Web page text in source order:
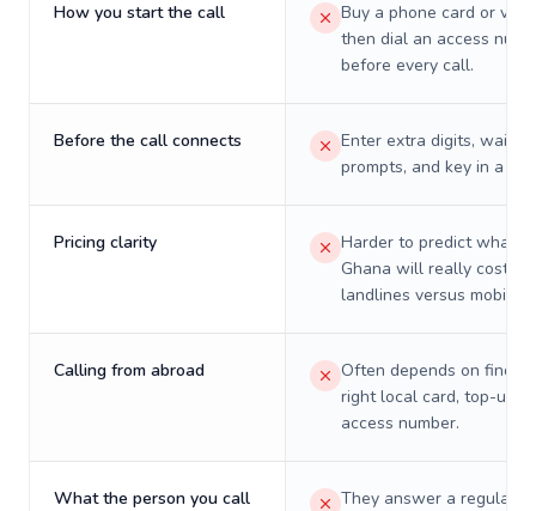
How you start the call
Buy a phone card or
then dial an access
before every call.
Before the call connects
Enter extra digits, wait
prompts, and key in a PIN.
Pricing clarity
Harder to predict what a
Ghana will really cost on
landlines versus mobiles.
Calling from abroad
Often depends on
right local card, top-up,
access number.
What the person you call
They answer a regular